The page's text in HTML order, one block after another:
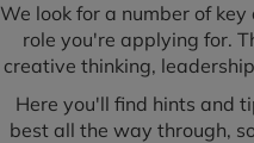
We look for a number of
role you're applying for.
creative thinking,
Here you'll find hints and
best all the way through,